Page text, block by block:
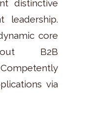
distinctive
leadership.
core
B2B
via